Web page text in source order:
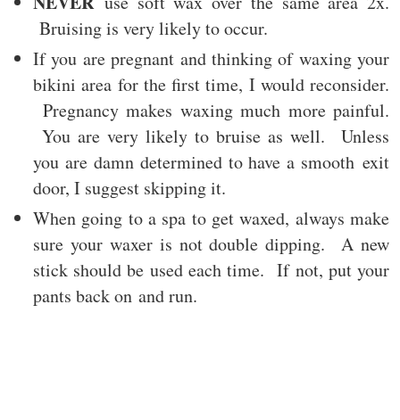
Bruising is very likely to occur.
If you are pregnant and thinking of waxing your
bikini area for the first time, I would reconsider.
Pregnancy makes waxing much more painful.
You are very likely to bruise as well. Unless
you are damn determined to have a smooth exit
door, I suggest skipping it.
When going to a spa to get waxed, always make
sure your waxer is not double dipping. A new
stick should be used each time. If not, put your
pants back on and run.